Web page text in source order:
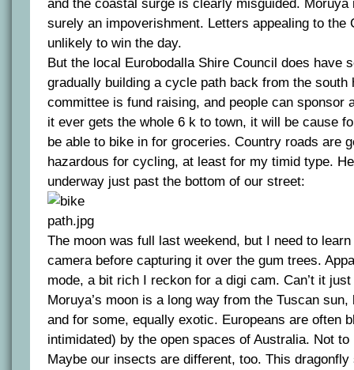
and the coastal surge is clearly misguided.
surely an impoverishment. Letters appealing to the
unlikely to win the day.
But the local Eurobodalla Shire Council does have
gradually building a cycle path back from the south
committee is fund raising, and people can sponsor
it ever gets the whole 6 k to town, it will be cause
be able to bike in for groceries. Country roads are
hazardous for cycling, at least for my timid type.
underway just past the bottom of our street:
The moon was full last weekend, but I need to
camera before capturing it over the gum trees.
mode, a bit rich I reckon for a digi cam. Can’t it
Moruya’s moon is a long way from the Tuscan
and for some, equally exotic. Europeans are often
intimidated) by the open spaces of Australia. Not to
Maybe our insects are different, too. This